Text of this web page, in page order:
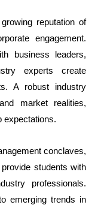
reputation of
engagement.
business leaders,
experts create
A robust industry
market realities,
expectations.
conclaves,
students with
professionals.
emerging trends in